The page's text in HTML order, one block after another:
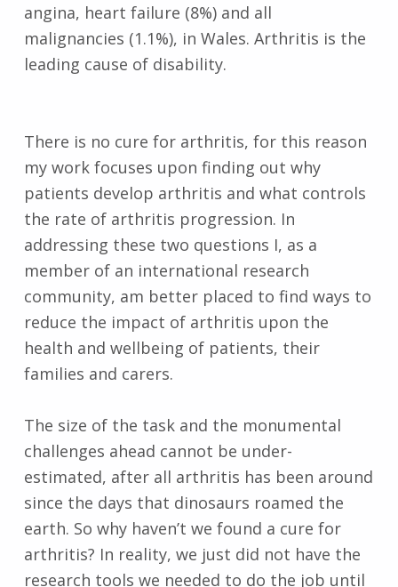
angina, heart failure (8%) and all
malignancies (1.1%), in Wales. Arthritis is the
leading cause of disability.
There is no cure for arthritis, for this reason
my work focuses upon finding out why
patients develop arthritis and what controls
the rate of arthritis progression. In
addressing these two questions I, as a
member of an international research
community, am better placed to find ways to
reduce the impact of arthritis upon the
health and wellbeing of patients, their
families and carers.
The size of the task and the monumental
challenges ahead cannot be under-
estimated, after all arthritis has been around
since the days that dinosaurs roamed the
earth. So why haven’t we found a cure for
arthritis? In reality, we just did not have the
research tools we needed to do the job until